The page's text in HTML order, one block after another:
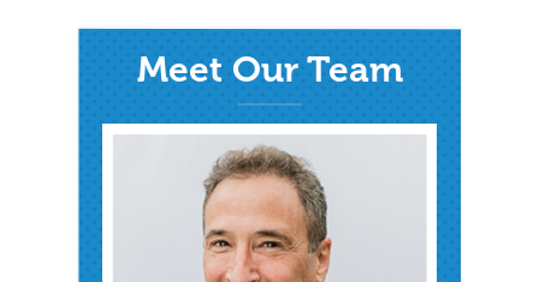
Meet Our Team